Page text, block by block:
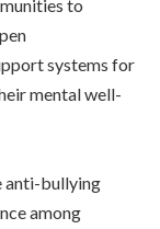
to
systems for
mental well-
anti-bullying
among